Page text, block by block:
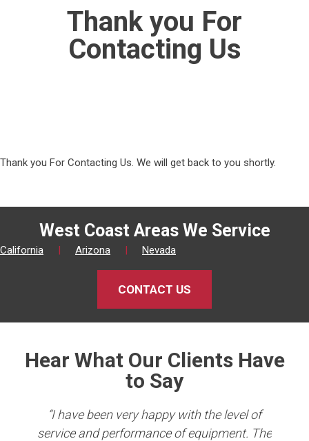
Thank you For
Contacting Us
Thank you For Contacting Us. We will get back to you shortly.
West Coast Areas We Service
California | Arizona | Nevada
CONTACT US
Hear What Our Clients Have
to Say
“I have been very happy with the level of
service and performance of equipment. The